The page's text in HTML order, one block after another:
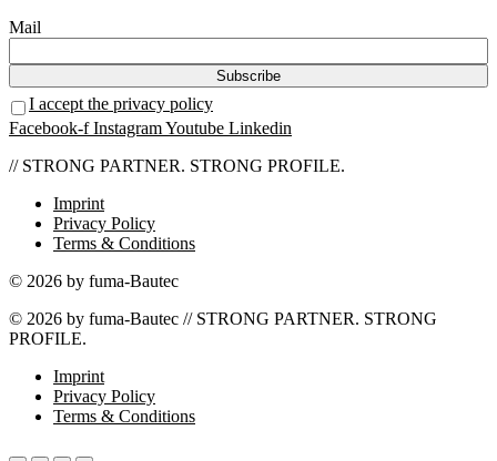
Mail
I accept the privacy policy
Facebook-f InstagramYoutube Linkedin
// STRONG PARTNER. STRONG PROFILE.
Imprint
Privacy Policy
Terms & Conditions
© 2026 by fuma-Bautec
© 2026 by fuma-Bautec // STRONG PARTNER. STRONG
PROFILE.
Imprint
Privacy Policy
Terms & Conditions